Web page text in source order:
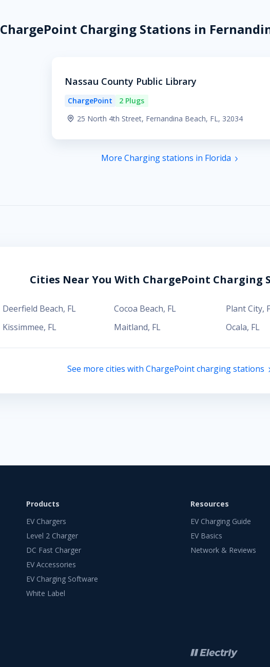
ChargePoint Charging Stations in
Nassau County Public Library
ChargePoint
2 Plugs
25 North 4th Street, Fernandina Beach, FL, 32034
More Charging stations in Florida
Cities Near You With ChargePoint Charging
Deerfield Beach, FL Cocoa Beach, FL Plant City,
Kissimmee, FL Maitland, FL Ocala, FL
See more cities with ChargePoint charging stations
Products
EV Chargers
Level 2 Charger
DC Fast Charger
EV Accessories
EV Charging Software
White Label
Resources
EV Charging Guide
EV Basics
Network & Reviews